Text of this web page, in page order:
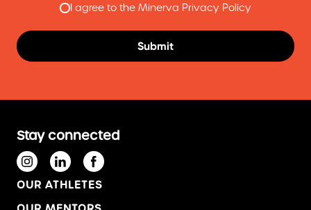
I agree to the Minerva Privacy Policy
Stay connected
OUR ATHLETES